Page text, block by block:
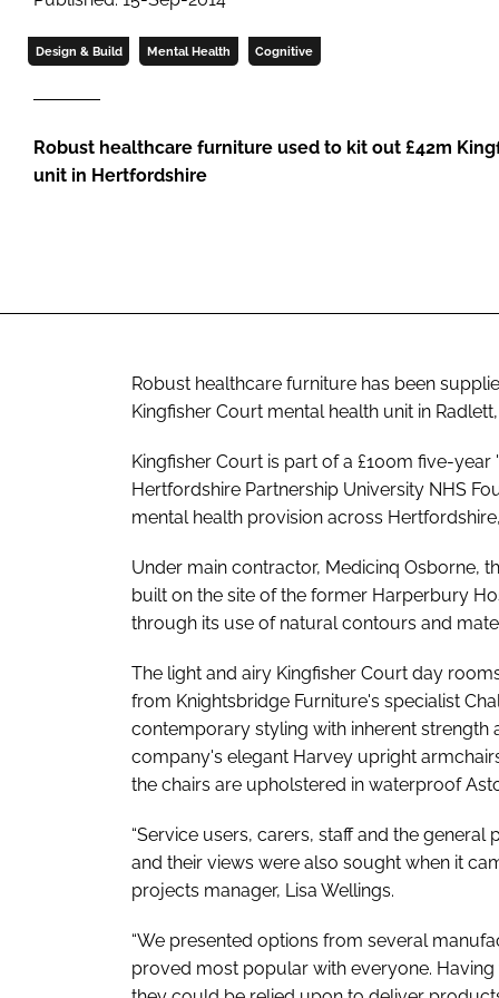
Design & Build Mental Health Cognitive
Robust healthcare furniture used to kit out £42m
unit in Hertfordshire
Robust healthcare furniture has been
Kingfisher Court mental health unit in
Kingfisher Court is part of a £100m five-
Hertfordshire Partnership University NHS
mental health provision across
Under main contractor, Medicinq Osborne,
built on the site of the former Harperbury
through its use of natural contours and
The light and airy Kingfisher Court day
from Knightsbridge Furniture's specialist
contemporary styling with inherent strength
company's elegant Harvey upright
the chairs are upholstered in waterproof
“Service users, carers, staff and the
and their views were also sought when it
projects manager, Lisa Wellings.
“We presented options from several
proved most popular with everyone.